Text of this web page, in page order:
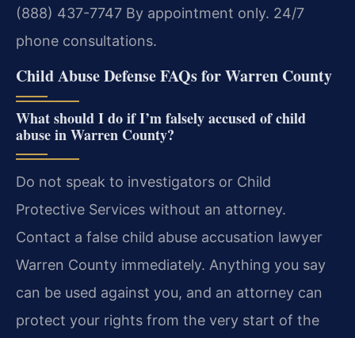
(888) 437-7747 By appointment only. 24/7
phone consultations.
Child Abuse Defense FAQs for Warren County
What should I do if I’m falsely accused of child
abuse in Warren County?
Do not speak to investigators or Child
Protective Services without an attorney.
Contact a false child abuse accusation lawyer
Warren County immediately. Anything you say
can be used against you, and an attorney can
protect your rights from the very start of the